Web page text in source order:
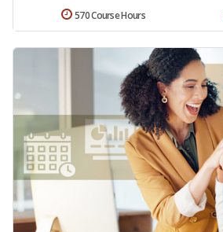
570 Course Hours